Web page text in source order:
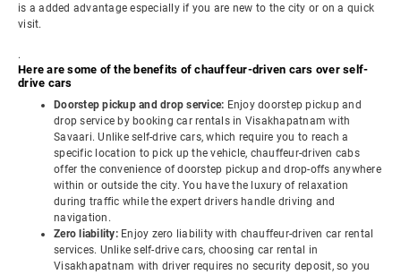
is a added advantage especially if you are new to the city or on a quick
visit.
.
Here are some of the benefits of chauffeur-driven cars over self-
drive cars
Doorstep pickup and drop service: Enjoy doorstep pickup and
drop service by booking car rentals in Visakhapatnam with
Savaari. Unlike self-drive cars, which require you to reach a
specific location to pick up the vehicle, chauffeur-driven cabs
offer the convenience of doorstep pickup and drop-offs anywhere
within or outside the city. You have the luxury of relaxation
during traffic while the expert drivers handle driving and
navigation.
Zero liability: Enjoy zero liability with chauffeur-driven car rental
services. Unlike self-drive cars, choosing car rental in
Visakhapatnam with driver requires no security deposit, so you